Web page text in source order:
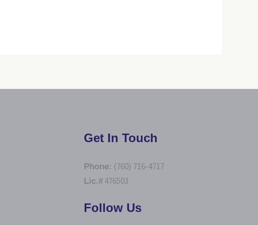
Get In Touch
Phone: (760) 716-4717
Lic.# 476503
Follow Us